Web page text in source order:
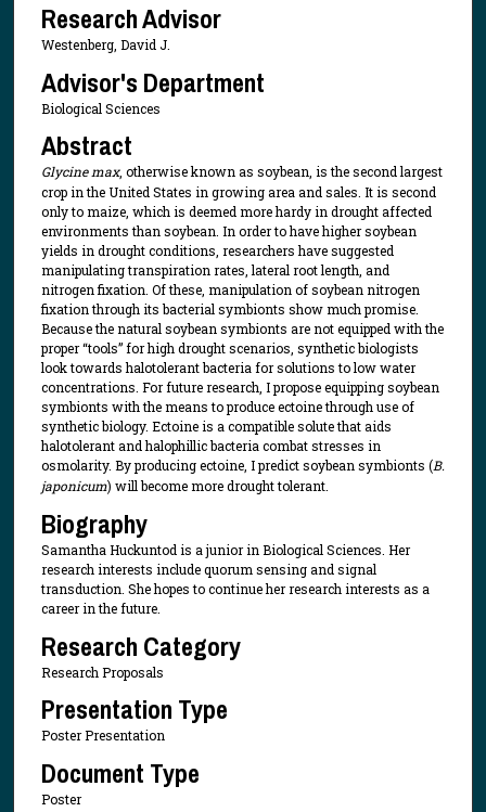
Research Advisor
Westenberg, David J.
Advisor's Department
Biological Sciences
Abstract
Glycine max, otherwise known as soybean, is the second largest
crop in the United States in growing area and sales. It is second
only to maize, which is deemed more hardy in drought affected
environments than soybean. In order to have higher soybean
yields in drought conditions, researchers have suggested
manipulating transpiration rates, lateral root length, and
nitrogen fixation. Of these, manipulation of soybean nitrogen
fixation through its bacterial symbionts show much promise.
Because the natural soybean symbionts are not equipped with the
proper “tools” for high drought scenarios, synthetic biologists
look towards halotolerant bacteria for solutions to low water
concentrations. For future research, I propose equipping soybean
symbionts with the means to produce ectoine through use of
synthetic biology. Ectoine is a compatible solute that aids
halotolerant and halophillic bacteria combat stresses in
osmolarity. By producing ectoine, I predict soybean symbionts (B.
japonicum) will become more drought tolerant.
Biography
Samantha Huckuntod is a junior in Biological Sciences. Her
research interests include quorum sensing and signal
transduction. She hopes to continue her research interests as a
career in the future.
Research Category
Research Proposals
Presentation Type
Poster Presentation
Document Type
Poster